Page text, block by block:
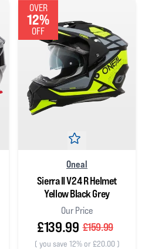
OVER
12%
OFF
Oneal
Sierra II V24 R Helmet
Yellow Black Grey
Our Price
£139.99 £159.99
( you save 12% or £20.00)